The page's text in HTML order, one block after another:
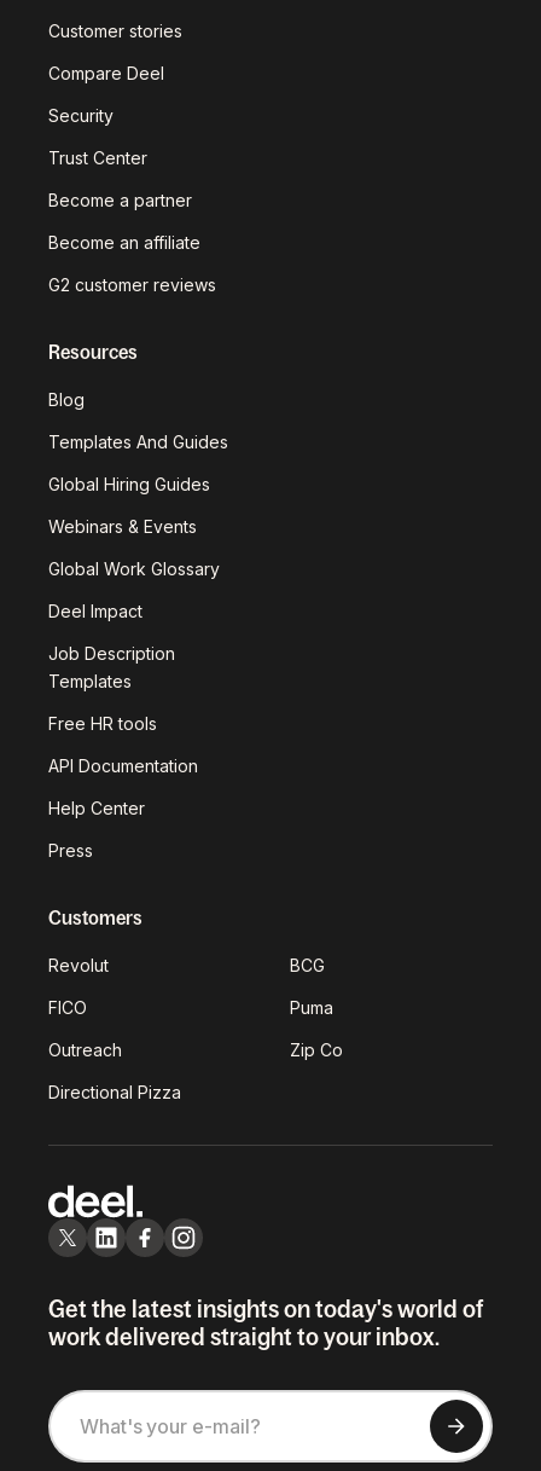
Customer stories
Compare Deel
Security
Trust Center
Become a partner
Become an affiliate
G2 customer reviews
Resources
Blog
Templates And Guides
Global Hiring Guides
Webinars & Events
Global Work Glossary
Deel Impact
Job Description
Templates
Free HR tools
API Documentation
Help Center
Press
Customers
Revolut BCG
FICO Puma
Outreach Zip Co
Directional Pizza
Get the latest insights on today's world of
work delivered straight to your inbox.